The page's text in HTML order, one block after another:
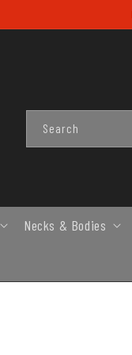
Search
Necks & Bodies